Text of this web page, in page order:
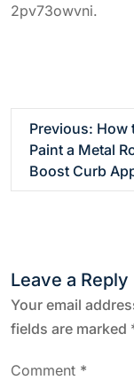
2pv73owvni.
s
n
a
v
Previous: How
Paint a Metal
Boost Curb
Leave a Reply
Your email
fields are marked
Comment *